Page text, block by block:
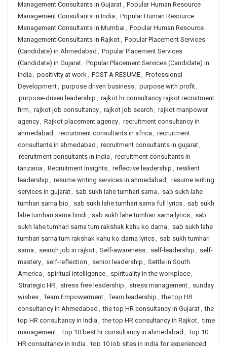
Management Consultants in Gujarat, Popular Human Resource
Management Consultants in India , Popular Human Resource
Management Consultants in Mumbai, Popular Human Resource
Management Consultants in Rajkot, Popular Placement Services
(Candidate) in Ahmedabad , Popular Placement Services
(Candidate) in Gujarat, Popular Placement Services (Candidate) in
India , positivity at work, POST A RESUME, Professional
Development, purpose driven business, purpose with profit,
purpose-driven leadership , rajkot hr consultancy rajkot recruitment
firm , rajkot job consultancy, rajkot job search , rajkot manpower
agency, Rajkot placement agency, recruitment consultancy in
ahmedabad , recruitment consultants in africa , recruitment
consultants in ahmedabad , recruitment consultants in gujarat,
recruitment consultants in india , recruitment consultants in
tanzania , Recruitment Insights, reflective leadership , resilient
leadership , resume writing services in ahmedabad , resume writing
services in gujarat, sab sukh lahe tumhari sarna , sab sukh lahe
tumhari sarna bio , sab sukh lahe tumhari sarna full lyrics, sab sukh
lahe tumhari sarna hindi, sab sukh lahe tumhari sarna lyrics, sab
sukh lahe tumhari sarna tum rakshak kahu ko darna , sab sukh lahe
tumhari sarna tum rakshak kahu ko darna lyrics, sab sukh tumhari
sarna , search job in rajkot, Self-awareness, self-leadership , self-
mastery, self-reflection , senior leadership , Settle in South
America , spiritual intelligence, spirituality in the workplace,
Strategic HR, stress free leadership , stress management, sunday
wishes, Team Empowerment, Team leadership , the top HR
consultancy in Ahmedabad , the top HR consultancy in Gujarat, the
top HR consultancy in India , the top HR consultancy in Rajkot, time
management, Top 10 best hr consultancy in ahmedabad , Top 10
HR consultancy in India , top 10 job sites in india for experienced